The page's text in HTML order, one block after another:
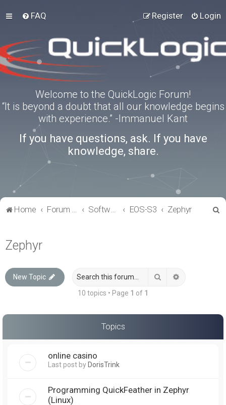
FAQ Login
Register
Welcome to the QuickLogic Forum!
“It is beyond a doubt that all our knowledge begins
with experience.” -Immanuel Kant
If you have questions, ask. If you have
knowledge, share.
Home Forum index Software Tools EOS-S3 Zephyr
Zephyr
New Topic Search
10 topics • Page 1 of 1
Topics
online casino
Last post byDorisTrink
Programming QuickFeather in Zephyr
(Linux)